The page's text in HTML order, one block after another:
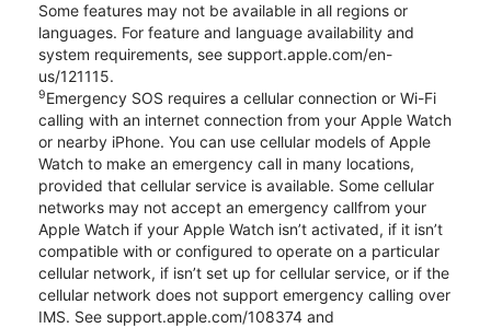
Some features may not be available in all regions or
languages. For feature and language availability and
system requirements, see support.apple.com/en-
us/121115.
9Emergency SOS requires a cellular connection or Wi-Fi
calling with an internet connection from your Apple Watch
or nearby iPhone. You can use cellular models of Apple
Watch to make an emergency call in many locations,
provided that cellular service is available. Some cellular
networks may not accept an emergency callfrom your
Apple Watch if your Apple Watch isn’t activated, if it isn’t
compatible with or configured to operate on a particular
cellular network, if isn’t set up for cellular service, or if the
cellular network does not support emergency calling over
IMS. See support.apple.com/108374 and